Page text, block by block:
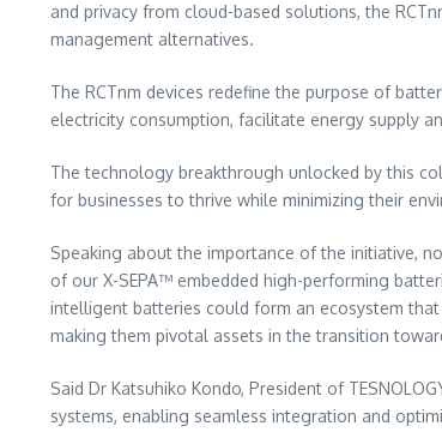
and privacy from cloud-based solutions, the
management alternatives.
The RCTnm devices redefine the purpose of
electricity consumption, facilitate energy supply
The technology breakthrough unlocked by this
for businesses to thrive while minimizing their
Speaking about the importance of the initiative,
of our X-SEPA™ embedded high-performing
intelligent batteries could form an ecosystem
making them pivotal assets in the transition
Said Dr Katsuhiko Kondo, President of
systems, enabling seamless integration and